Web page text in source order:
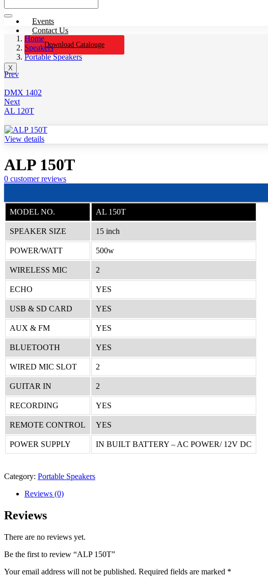
Events
Contact Us
Download Catalouge
X
Home
Speakers
Portable Speakers
Prev
DMX 1402
Next
AL 120T
View details
ALP 150T
0 customer reviews
MODEL NO. AL 150T
SPEAKER SIZE 15 inch
POWER/WATT 500w
WIRELESS MIC 2
ECHO YES
USB & SD CARD YES
AUX & FM YES
BLUETOOTH YES
WIRED MIC SLOT 2
GUITAR IN 2
RECORDING YES
REMOTE CONTROL YES
POWER SUPPLY IN BUILT BATTERY – AC POWER/ 12V DC
Category: Portable Speakers
Reviews (0)
Reviews
There are no reviews yet.
Be the first to review “ALP 150T”
Your email address will not be published. Required fields are marked *